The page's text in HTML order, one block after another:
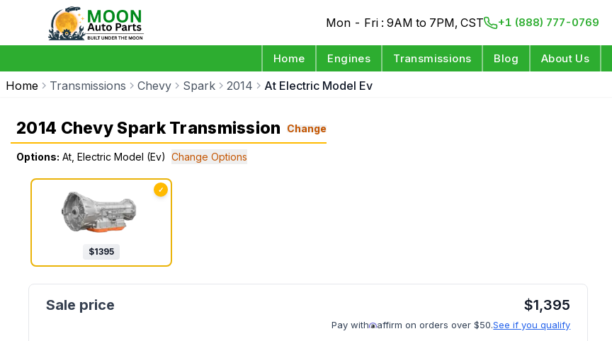
Mon - Fri : 9AM to 7PM, CST +1 (888) 777-0769
Home Engines Transmissions Blog About Us
Home Transmissions Chevy Spark 2014 At Electric Model Ev
2014 Chevy Spark Transmission Change
Options: At, Electric Model (Ev) Change Options
✓
$1395
$1,395
Pay with affirm on orders over $50.See if you qualify